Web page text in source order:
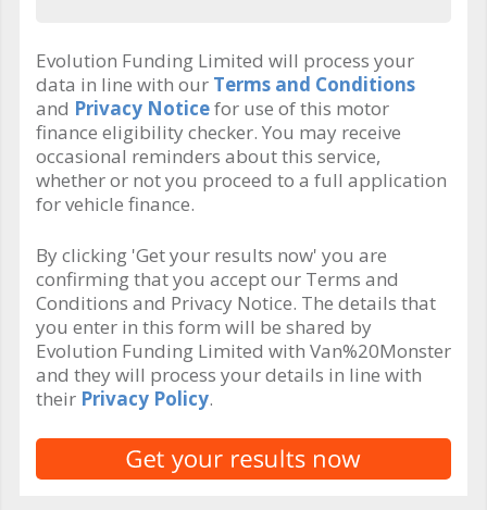
Evolution Funding Limited will process your
data in line with our Terms and Conditions
and Privacy Noticefor use of this motor
finance eligibility checker. You may receive
occasional reminders about this service,
whether or not you proceed to a full application
for vehicle finance.
By clicking 'Get your results now' you are
confirming that you accept our Terms and
Conditions and Privacy Notice. The details that
you enter in this form will be shared by
Evolution Funding Limited with Van%20Monster
and they will process your details in line with
their Privacy Policy.